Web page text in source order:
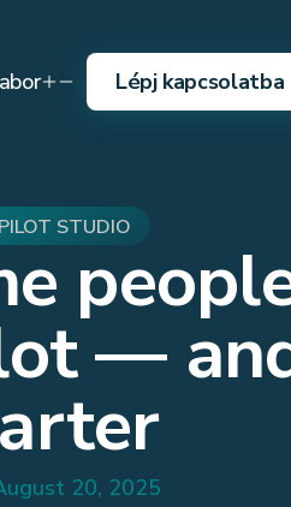
Lépj kapcsolatba
STUDIO
—
20, 2025